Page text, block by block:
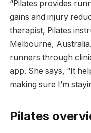
“Pilates provides
gains and injury
therapist, Pilates
Melbourne,
runners through
app. She says, “It
making sure I’m
Pilates